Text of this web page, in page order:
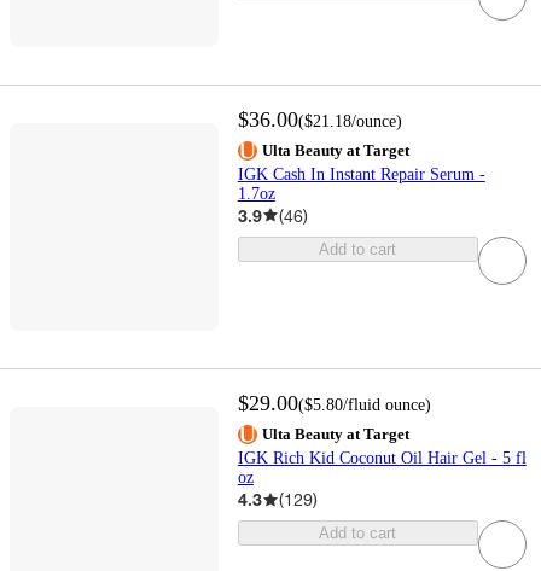
$36.00($21.18/ounce)
Ulta Beauty at Target
IGK Cash In Instant Repair Serum -
1.7oz
3.9 (46)
Add to cart
$29.00($5.80/fluid ounce)
Ulta Beauty at Target
IGK Rich Kid Coconut Oil Hair Gel - 5 fl
oz
4.3 (129)
Add to cart